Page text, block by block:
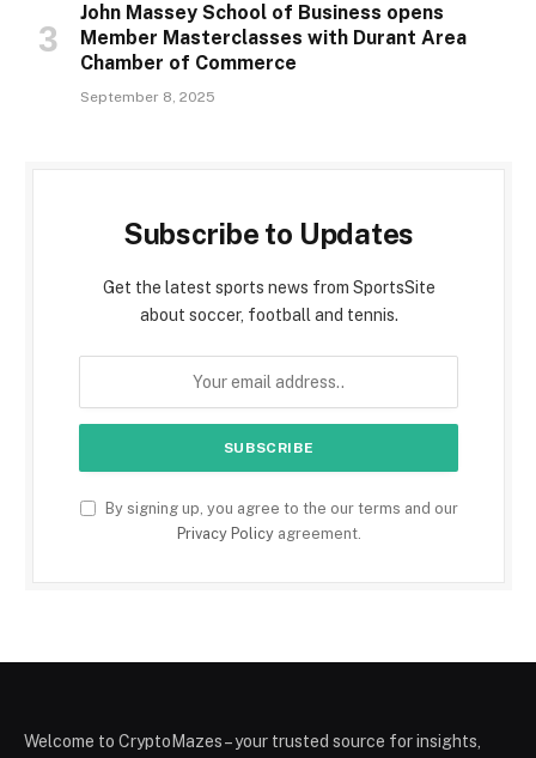
John Massey School of Business opens
Member Masterclasses with Durant Area
Chamber of Commerce
September 8, 2025
Subscribe to Updates
Get the latest sports news from SportsSite
about soccer, football and tennis.
By signing up, you agree to the our terms and our
Privacy Policyagreement.
Welcome to CryptoMazes – your trusted source for insights,